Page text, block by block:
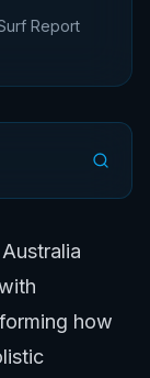
Report
how